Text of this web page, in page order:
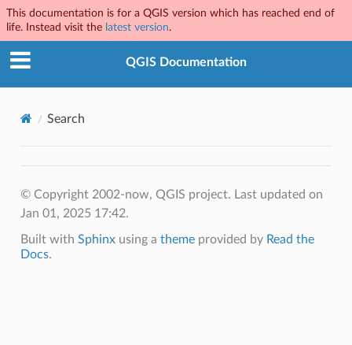
This documentation is for a QGIS version which has reached end of
life. Instead visit the latest version.
QGIS Documentation
Search
© Copyright 2002-now, QGIS project. Last updated on
Jan 01, 2025 17:42.
Built with Sphinxusing a themeprovided by Read the
Docs.